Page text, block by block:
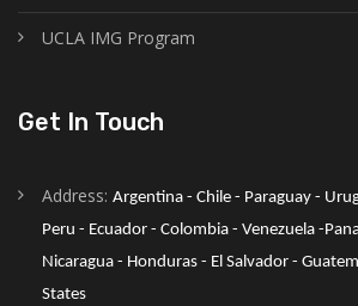
UCLA IMG Program
Get In Touch
Address: Argentina - Chile - Paraguay -
Peru - Ecuador - Colombia - Venezuela -
Nicaragua - Honduras - El Salvador -
States